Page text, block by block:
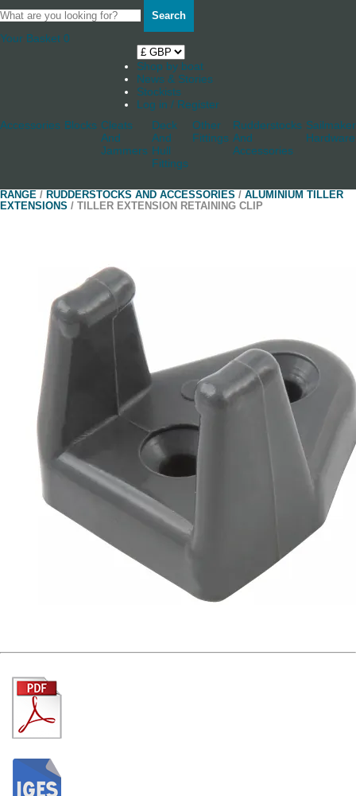
Search
Your Basket 0
Shop by boat
News & Stories
Stockists
Log in / Register
Accessories Blocks Cleats
And
Jammers
Deck
And
Hull
Fittings
Other
Fittings
Rudderstocks
And
Accessories
Hardware
RANGE / RUDDERSTOCKS AND ACCESSORIES / ALUMINIUM TILLER
EXTENSIONS / TILLER EXTENSION RETAINING CLIP